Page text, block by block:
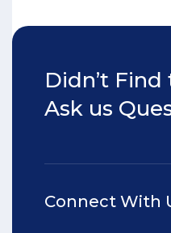
Didn’t
Ask us
Connect With